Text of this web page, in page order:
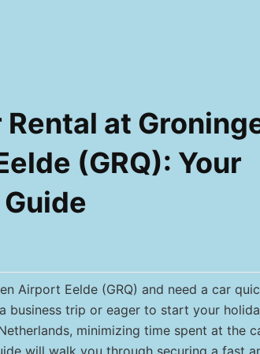
Rental at
(GRQ): Your
Airport Eelde (GRQ) and need a car
business trip or eager to start your
minimizing time spent at the
will walk you through securing a fast